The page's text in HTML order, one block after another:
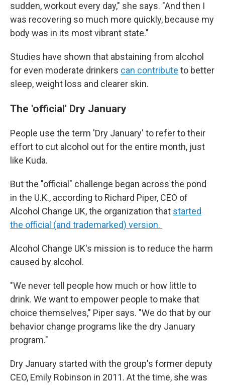
sudden, workout every day," she says. "And then I
was recovering so much more quickly, because my
body was in its most vibrant state."
Studies have shown that abstaining from alcohol
for even moderate drinkers can contribute to better
sleep, weight loss and clearer skin.
The 'official' Dry January
People use the term 'Dry January' to refer to their
effort to cut alcohol out for the entire month, just
like Kuda.
But the "official" challenge began across the pond
in the U.K., according to Richard Piper, CEO of
Alcohol Change UK, the organization that started
the official (and trademarked) version.
Alcohol Change UK's mission is to reduce the harm
caused by alcohol.
"We never tell people how much or how little to
drink. We want to empower people to make that
choice themselves," Piper says. "We do that by our
behavior change programs like the dry January
program."
Dry January started with the group's former deputy
CEO, Emily Robinson in 2011. At the time, she was